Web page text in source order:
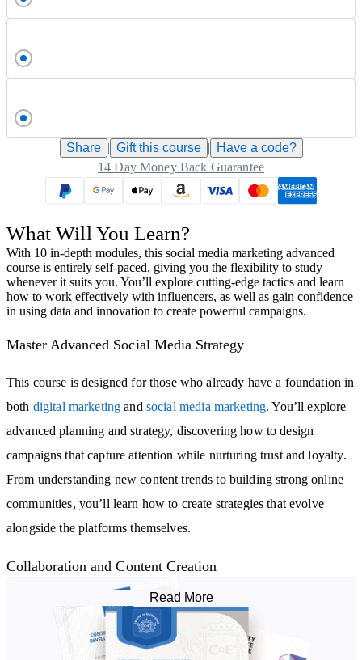
Share | Gift this course |
Have a code?
14 Day Money Back Guarantee
What Will You Learn?
With 10 in-depth modules, this social media marketing advanced
course is entirely self-paced, giving you the flexibility to study
whenever it suits you. You’ll explore cutting-edge tactics and learn
how to work effectively with influencers, as well as gain confidence
in using data and innovation to create powerful campaigns.
Master Advanced Social Media Strategy
This course is designed for those who already have a foundation in
both digital marketing and social media marketing. You’ll explore
advanced planning and strategy, discovering how to design
campaigns that capture attention while nurturing trust and loyalty.
From understanding new content trends to building strong online
communities, you’ll learn how to create strategies that evolve
alongside the platforms themselves.
Collaboration and Content Creation
At the heart of this course is the art of collaboration. You’ll learn
how to identify and partner with influencers and creators for an
authentic and mutually beneficial collaboration. The modules will
Read More